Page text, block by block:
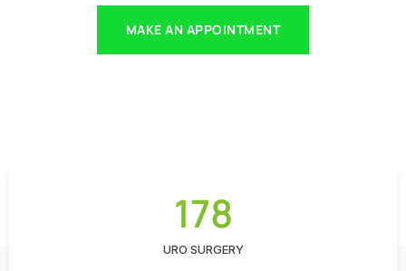
MAKE AN APPOINTMENT
178
URO SURGERY